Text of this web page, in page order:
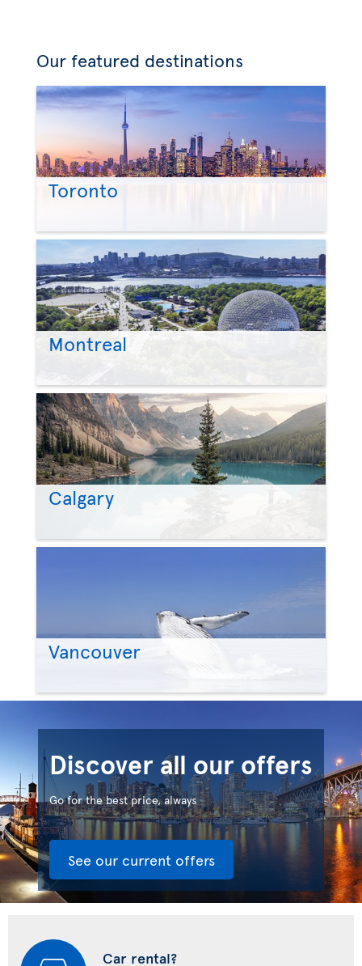
Our featured destinations
Toronto
Montreal
Calgary
Vancouver
Discover all our offers
Go for the best price, always
See our current offers
Car rental?